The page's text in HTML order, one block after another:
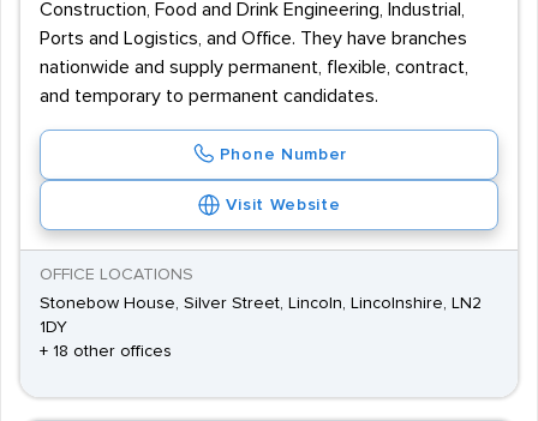
Construction, Food and Drink Engineering, Industrial,
Ports and Logistics, and Office. They have branches
nationwide and supply permanent, flexible, contract,
and temporary to permanent candidates.
Phone Number
Visit Website
OFFICE LOCATIONS
Stonebow House, Silver Street, Lincoln, Lincolnshire, LN2
1DY
+ 18 other offices